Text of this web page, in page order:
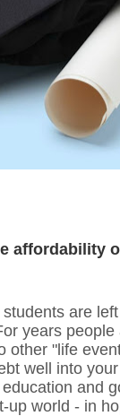
affordability
are
years
other "life
well into
and
world - in